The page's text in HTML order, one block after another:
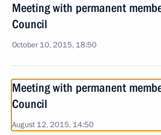
Meeting with permanent
Council
October 10, 2015, 18:50
Meeting with permanent
Council
August 12, 2015, 14:50